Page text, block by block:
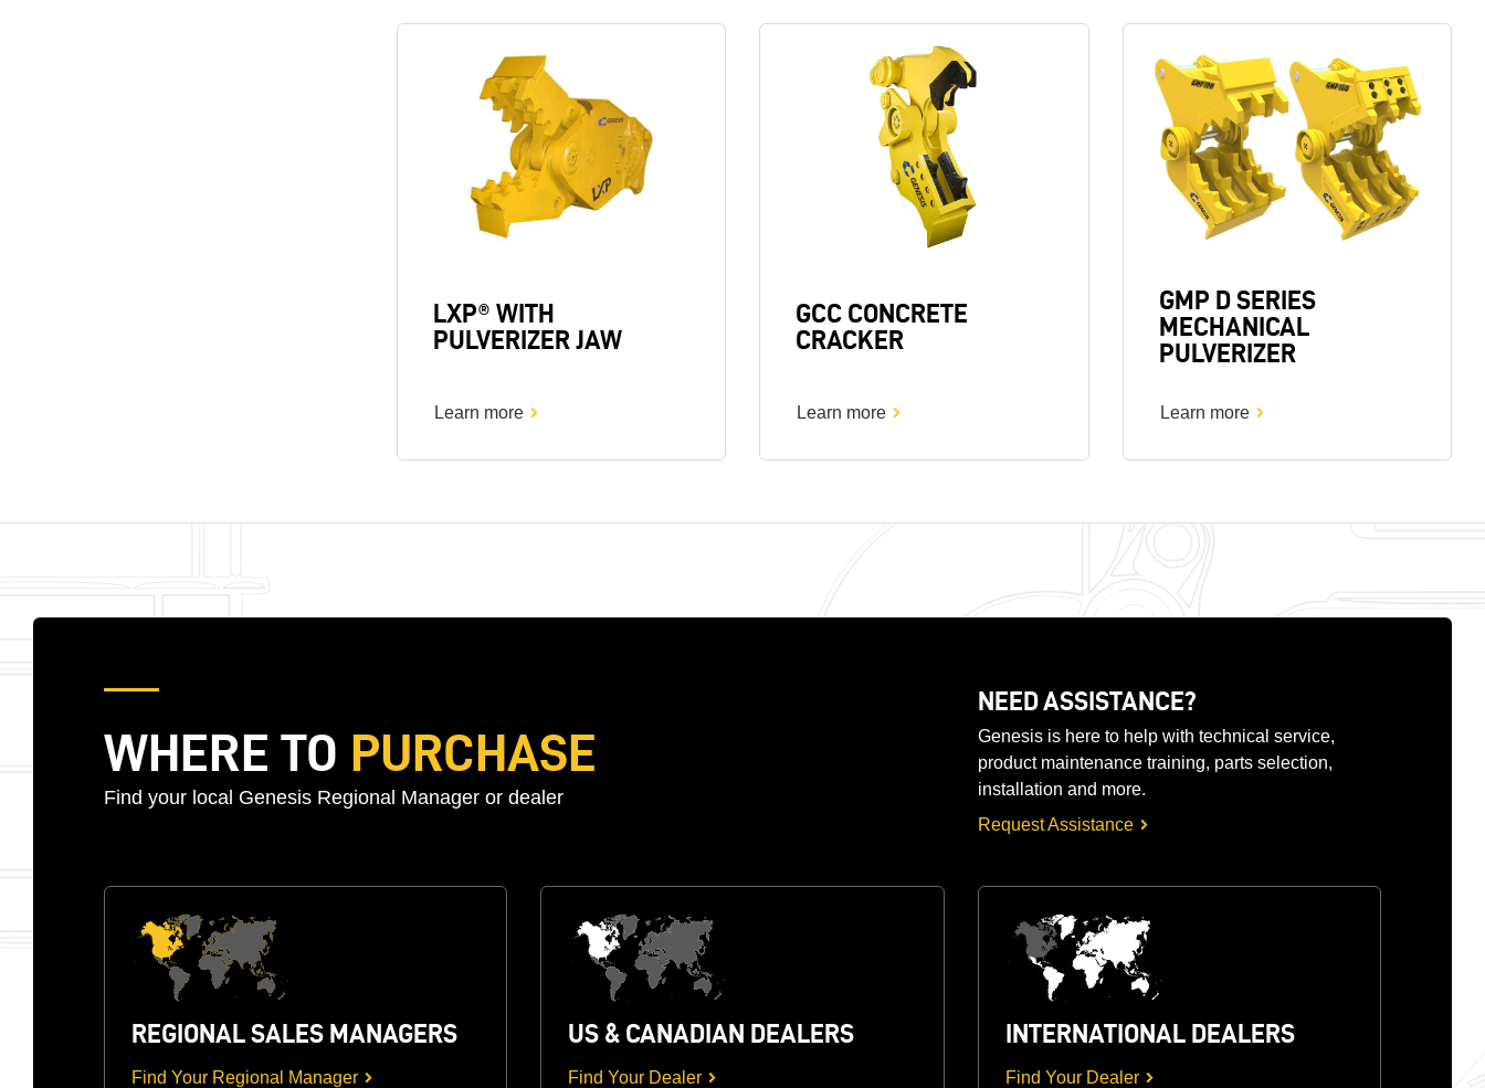
LXP® WITH
PULVERIZER JAW
Learn more
GCC CONCRETE
CRACKER
Learn more
GMP D SERIES
MECHANICAL
PULVERIZER
Learn more
WHERE TO PURCHASE
Find your local Genesis Regional Manager or dealer
NEED ASSISTANCE?
Genesis is here to help with technical service,
product maintenance training, parts selection,
installation and more.
Request Assistance
REGIONAL SALES MANAGERS
Find Your Regional Manager
US & CANADIAN DEALERS
Find Your Dealer
INTERNATIONAL DEALERS
Find Your Dealer